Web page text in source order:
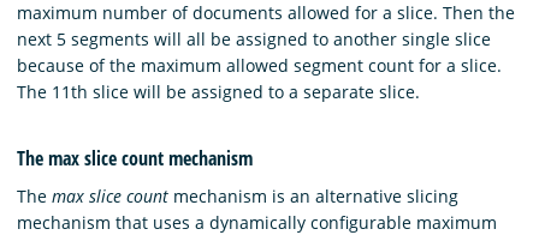
maximum number of documents allowed for a slice. Then the
next 5 segments will all be assigned to another single slice
because of the maximum allowed segment count for a slice.
The 11th slice will be assigned to a separate slice.
The max slice count mechanism
The max slice count mechanism is an alternative slicing
mechanism that uses a dynamically configurable maximum